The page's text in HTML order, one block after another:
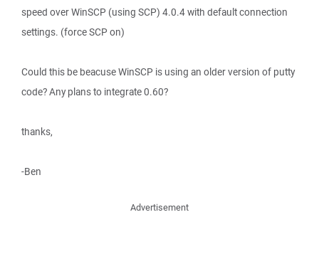
speed over WinSCP (using SCP) 4.0.4 with default connection
settings. (force SCP on)
Could this be beacuse WinSCP is using an older version of putty
code? Any plans to integrate 0.60?
thanks,
-Ben
Advertisement